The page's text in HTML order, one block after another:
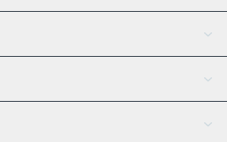
AI Assistant
Tether